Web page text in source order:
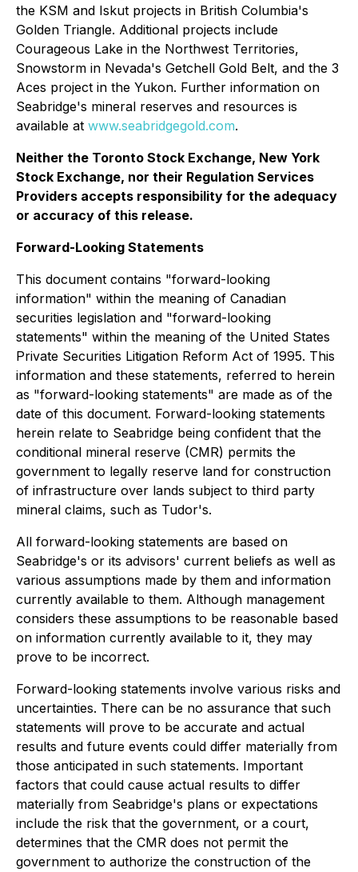
the KSM and Iskut projects in British Columbia's
Golden Triangle. Additional projects include
Courageous Lake in the Northwest Territories,
Snowstorm in Nevada's Getchell Gold Belt, and the 3
Aces project in the Yukon. Further information on
Seabridge's mineral reserves and resources is
available at www.seabridgegold.com.
Neither the Toronto Stock Exchange, New York
Stock Exchange, nor their Regulation Services
Providers accepts responsibility for the adequacy
or accuracy of this release.
Forward-Looking Statements
This document contains "forward-looking
information" within the meaning of Canadian
securities legislation and "forward-looking
statements" within the meaning of the United States
Private Securities Litigation Reform Act of 1995. This
information and these statements, referred to herein
as "forward-looking statements" are made as of the
date of this document. Forward-looking statements
herein relate to Seabridge being confident that the
conditional mineral reserve (CMR) permits the
government to legally reserve land for construction
of infrastructure over lands subject to third party
mineral claims, such as Tudor's.
All forward-looking statements are based on
Seabridge's or its advisors' current beliefs as well as
various assumptions made by them and information
currently available to them. Although management
considers these assumptions to be reasonable based
on information currently available to it, they may
prove to be incorrect.
Forward-looking statements involve various risks and
uncertainties. There can be no assurance that such
statements will prove to be accurate and actual
results and future events could differ materially from
those anticipated in such statements. Important
factors that could cause actual results to differ
materially from Seabridge's plans or expectations
include the risk that the government, or a court,
determines that the CMR does not permit the
government to authorize the construction of the